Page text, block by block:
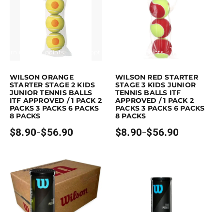
Earn up to 57 points.
Select options
product has multiple variants. The options may be chosen on the
WILSON ORANGE
STARTER STAGE 2 KIDS
JUNIOR TENNIS BALLS
ITF APPROVED / 1 PACK 2
PACKS 3 PACKS 6 PACKS
8 PACKS
$8.90–$56.90
Price
$56.90
Earn up to 57 points.
This product has multiple variants.
WILSON RED STARTER
STAGE 3 KIDS JUNIOR
TENNIS BALLS ITF
APPROVED / 1 PACK 2
PACKS 3 PACKS 6 PACKS
8 PACKS
$8.90–$56.90
Price